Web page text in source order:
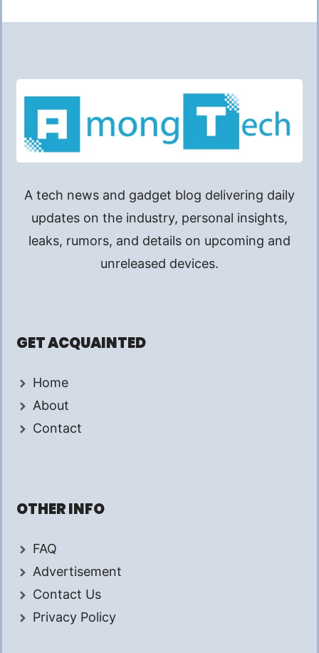
A tech news and gadget blog delivering daily
updates on the industry, personal insights,
leaks, rumors, and details on upcoming and
unreleased devices.
GET ACQUAINTED
Home
About
Contact
OTHER INFO
FAQ
Advertisement
Contact Us
Privacy Policy